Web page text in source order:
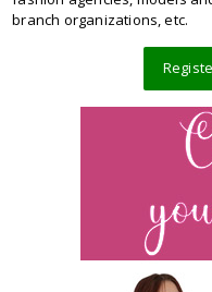
branch organizations, etc.